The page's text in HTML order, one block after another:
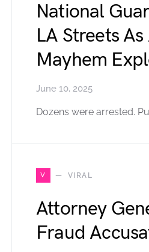
National
LA Streets
Mayhem
June 10, 2025
Dozens were arrested.
V VIRAL
Attorney
Fraud